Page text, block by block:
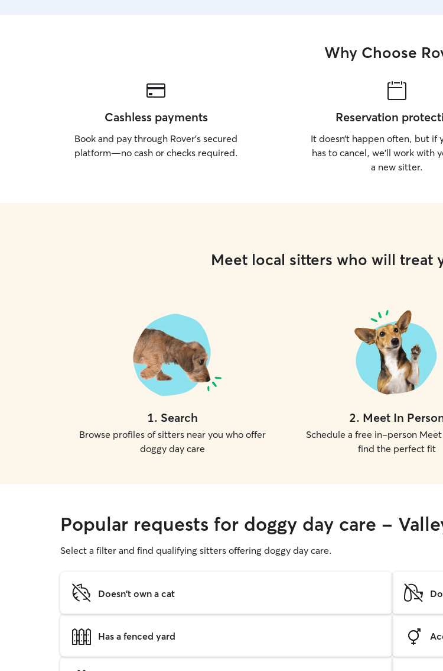
Why Choose
Cashless payments
Book and pay through Rover’s secured
platform—no cash or checks required.
Reservation
It doesn’t happen often, but if
has to cancel, we’ll work with
a new sitter.
Meet local sitters who will treat
1. Search
Browse profiles of sitters near you who offer
doggy day care
2. Meet In
Schedule a free in-person
find the perfect fit
Popular requests for doggy day care -
Select a filter and find qualifying sitters offering doggy day care.
Doesn't own a cat
Has a fenced yard